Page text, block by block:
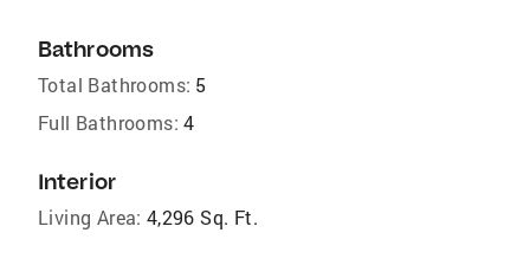
Bathrooms
Total Bathrooms: 5
Full Bathrooms: 4
Interior
Living Area: 4,296 Sq. Ft.